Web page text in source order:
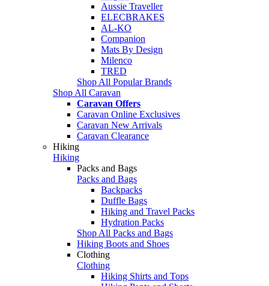
Aussie Traveller
ELECBRAKES
AL-KO
Companion
Mats By Design
Milenco
TRED
Shop All Popular Brands
Shop All Caravan
Caravan Offers
Caravan Online Exclusives
Caravan New Arrivals
Caravan Clearance
Hiking
Hiking
Packs and Bags
Packs and Bags
Backpacks
Duffle Bags
Hiking and Travel Packs
Hydration Packs
Shop All Packs and Bags
Hiking Boots and Shoes
Clothing
Clothing
Hiking Shirts and Tops